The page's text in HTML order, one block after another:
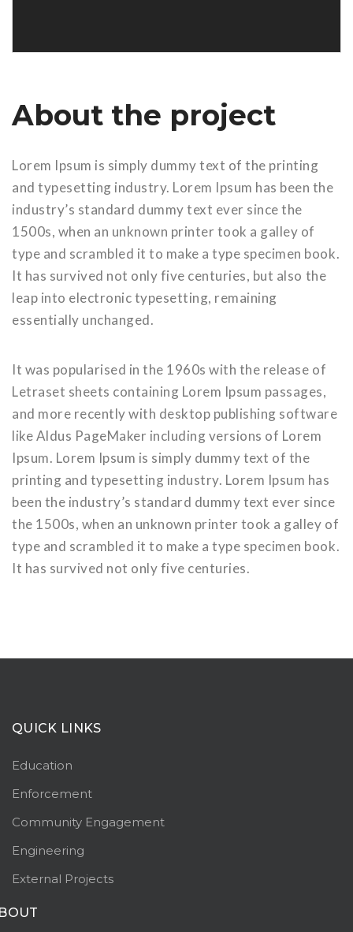
About the project
Lorem Ipsum is simply dummy text of the printing
and typesetting industry. Lorem Ipsum has been the
industry’s standard dummy text ever since the
1500s, when an unknown printer took a galley of
type and scrambled it to make a type specimen book.
It has survived not only five centuries, but also the
leap into electronic typesetting, remaining
essentially unchanged.
It was popularised in the 1960s with the release of
Letraset sheets containing Lorem Ipsum passages,
and more recently with desktop publishing software
like Aldus PageMaker including versions of Lorem
Ipsum. Lorem Ipsum is simply dummy text of the
printing and typesetting industry. Lorem Ipsum has
been the industry’s standard dummy text ever since
the 1500s, when an unknown printer took a galley of
type and scrambled it to make a type specimen book.
It has survived not only five centuries.
QUICK LINKS
Education
Enforcement
Community Engagement
Engineering
External Projects